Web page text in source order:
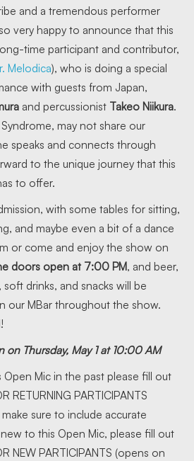
and a tremendous performer
very happy to announce that this
time participant and contributor,
Melodica), who is doing a special
with guests from Japan,
and percussionist Takeo Niikura.
may not share our
speaks and connects through
to the unique journey that this
to offer.
with some tables for sitting,
and maybe even a bit of a dance
or come and enjoy the show on
doors open at 7:00 PM, and beer,
drinks, and snacks will be
our MBar throughout the show.
on Thursday, May 1 at 10:00 AM
Mic in the past please fill out
RETURNING PARTICIPANTS
sure to include accurate
to this Open Mic, please fill out
NEW PARTICIPANTS (opens on